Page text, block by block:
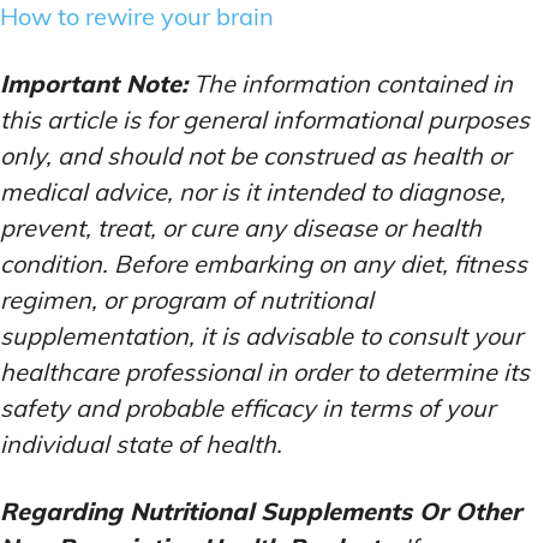
How to rewire your brain
Important Note:The information contained in
this article is for general informational purposes
only, and should not be construed as health or
medical advice, nor is it intended to diagnose,
prevent, treat, or cure any disease or health
condition. Before embarking on any diet, fitness
regimen, or program of nutritional
supplementation, it is advisable to consult your
healthcare professional in order to determine its
safety and probable efficacy in terms of your
individual state of health.
Regarding Nutritional Supplements Or Other